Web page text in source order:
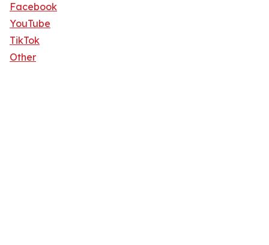
Facebook
YouTube
TikTok
Other